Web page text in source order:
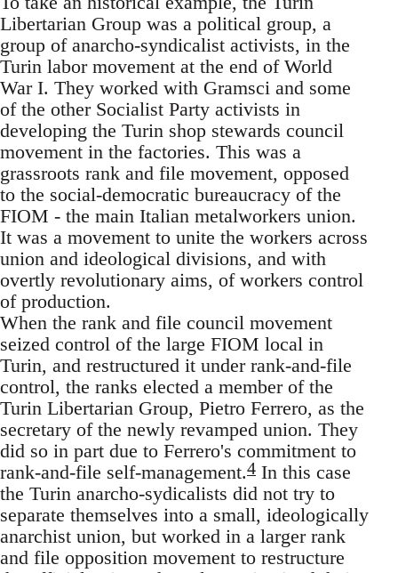
Libertarian Group was a political group, a
group of anarcho-syndicalist activists, in the
Turin labor movement at the end of World
War I. They worked with Gramsci and some
of the other Socialist Party activists in
developing the Turin shop stewards council
movement in the factories. This was a
grassroots rank and file movement, opposed
to the social-democratic bureaucracy of the
FIOM - the main Italian metalworkers union.
It was a movement to unite the workers across
union and ideological divisions, and with
overtly revolutionary aims, of workers control
of production.
When the rank and file council movement
seized control of the large FIOM local in
Turin, and restructured it under rank-and-file
control, the ranks elected a member of the
Turin Libertarian Group, Pietro Ferrero, as the
secretary of the newly revamped union. They
did so in part due to Ferrero's commitment to
rank-and-file self-management.4 In this case
the Turin anarcho-sydicalists did not try to
separate themselves into a small, ideologically
anarchist union, but worked in a larger rank
and file opposition movement to restructure